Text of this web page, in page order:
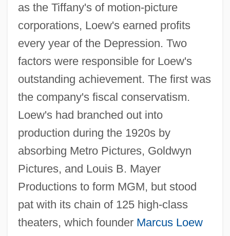
as the Tiffany's of motion-picture
corporations, Loew's earned profits
every year of the Depression. Two
factors were responsible for Loew's
outstanding achievement. The first was
the company's fiscal conservatism.
Loew's had branched out into
production during the 1920s by
absorbing Metro Pictures, Goldwyn
Pictures, and Louis B. Mayer
Productions to form MGM, but stood
pat with its chain of 125 high-class
theaters, which founder Marcus Loew